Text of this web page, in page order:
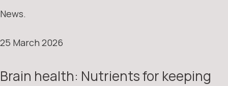
News.
25 March 2026
Brain health: Nutrients for keeping